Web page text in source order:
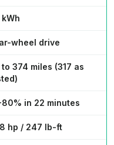
wheel drive
to 374 miles (317 as
80% in 22 minutes
hp / 247 lb-ft